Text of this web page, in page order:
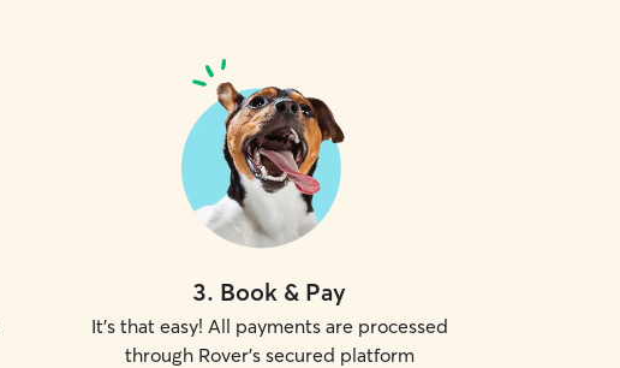
3. Book & Pay
It's that easy! All payments are processed
through Rover's secured platform